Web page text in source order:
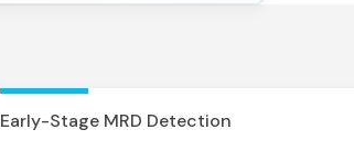
Early-Stage MRD Detection